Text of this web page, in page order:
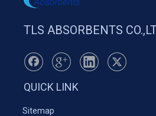
TLS ABSORBENTS
QUICK LINK
Sitemap